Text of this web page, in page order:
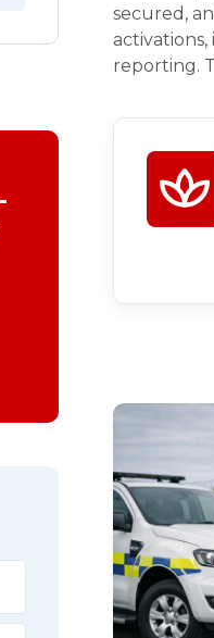
secured,
reporting.